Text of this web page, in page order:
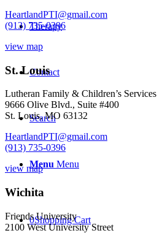
Therapy
Contact
Search
Menu Menu
0Shopping Cart
HeartlandPTI@gmail.com
(913) 735-0396
view map
St. Louis
Lutheran Family & Children’s Services
9666 Olive Blvd., Suite #400
St. Louis, MO 63132
HeartlandPTI@gmail.com
(913) 735-0396
view map
Wichita
Friends University
2100 West University Street